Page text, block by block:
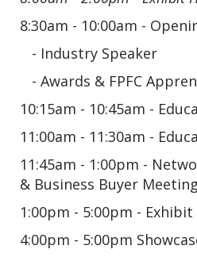
8:30am - 10:00am -
- Industry Speaker
- Awards & FPFC
10:15am - 10:45am -
11:00am - 11:30am -
11:45am - 1:00pm -
& Business Buyer
1:00pm - 5:00pm -
4:00pm - 5:00pm